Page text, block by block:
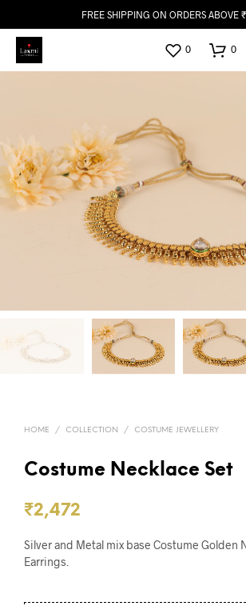
FREE SHIPPING ON ORDERS ABOVE
0 0
HOME / COLLECTION / COSTUME JEWELLERY
Costume Necklace Set
₹2,472
Silver and Metal mix base Costume Golden
Earrings.